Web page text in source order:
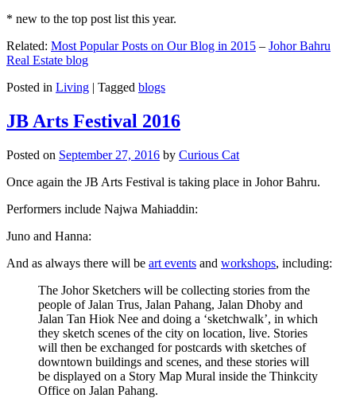
* new to the top post list this year.
Related: Most Popular Posts on Our Blog in 2015 – Johor Bahru
Real Estate blog
Posted in Living | Tagged blogs
JB Arts Festival 2016
Posted on September 27, 2016 by Curious Cat
Once again the JB Arts Festival is taking place in Johor Bahru.
Performers include Najwa Mahiaddin:
Juno and Hanna:
And as always there will be art events and workshops, including:
The Johor Sketchers will be collecting stories from the
people of Jalan Trus, Jalan Pahang, Jalan Dhoby and
Jalan Tan Hiok Nee and doing a ‘sketchwalk’, in which
they sketch scenes of the city on location, live. Stories
will then be exchanged for postcards with sketches of
downtown buildings and scenes, and these stories will
be displayed on a Story Map Mural inside the Thinkcity
Office on Jalan Pahang.